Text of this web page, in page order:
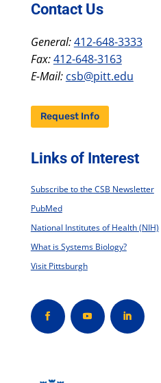
Contact Us
General:412-648-3333
Fax:412-648-3163
E-Mail: csb@pitt.edu
Request Info
Links of Interest
Subscribe to the CSB Newsletter
PubMed
National Institutes of Health (NIH)
What is Systems Biology?
Visit Pittsburgh